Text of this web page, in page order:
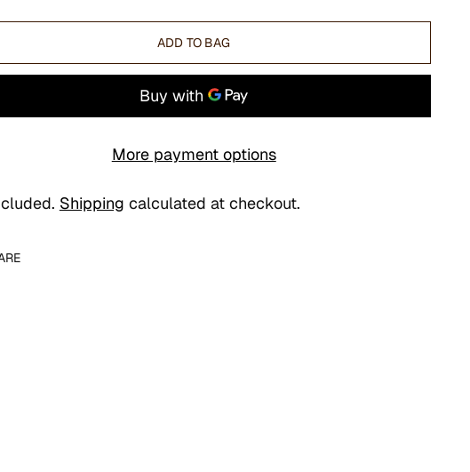
ADD TO BAG
More payment options
Shipping calculated at checkout.